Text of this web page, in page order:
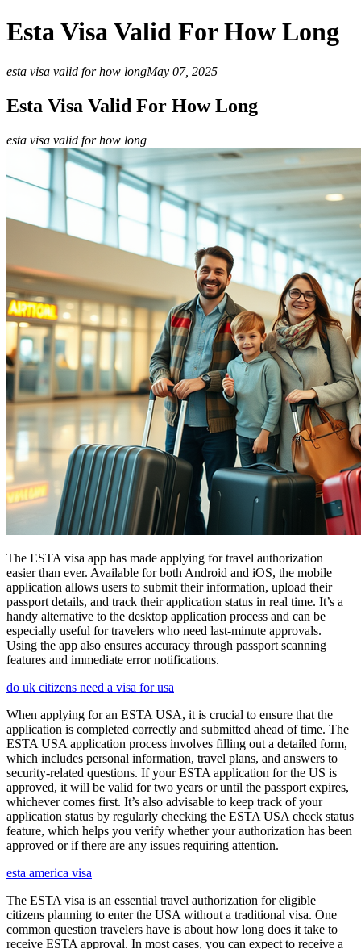
Esta Visa Valid For How Long
esta visa valid for how longMay 07, 2025
Esta Visa Valid For How Long
esta visa valid for how long
The ESTA visa app has made applying for travel authorization
easier than ever. Available for both Android and iOS, the mobile
application allows users to submit their information, upload their
passport details, and track their application status in real time. It’s a
handy alternative to the desktop application process and can be
especially useful for travelers who need last-minute approvals.
Using the app also ensures accuracy through passport scanning
features and immediate error notifications.
do uk citizens need a visa for usa
When applying for an ESTA USA, it is crucial to ensure that the
application is completed correctly and submitted ahead of time. The
ESTA USA application process involves filling out a detailed form,
which includes personal information, travel plans, and answers to
security-related questions. If your ESTA application for the US is
approved, it will be valid for two years or until the passport expires,
whichever comes first. It’s also advisable to keep track of your
application status by regularly checking the ESTA USA check status
feature, which helps you verify whether your authorization has been
approved or if there are any issues requiring attention.
esta america visa
The ESTA visa is an essential travel authorization for eligible
citizens planning to enter the USA without a traditional visa. One
common question travelers have is about how long does it take to
receive ESTA approval. In most cases, you can expect to receive a